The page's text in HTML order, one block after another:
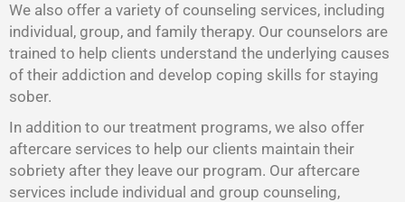
We also offer a variety of counseling services, including
individual, group, and family therapy. Our counselors are
trained to help clients understand the underlying causes
of their addiction and develop coping skills for staying
sober.
In addition to our treatment programs, we also offer
aftercare services to help our clients maintain their
sobriety after they leave our program. Our aftercare
services include individual and group counseling,